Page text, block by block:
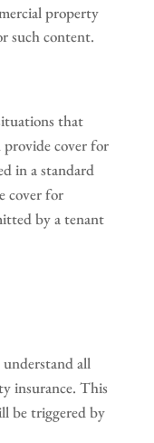
property
such content.
that
provide cover for
in a standard
cover for
by a tenant
all
insurance. This
be triggered by